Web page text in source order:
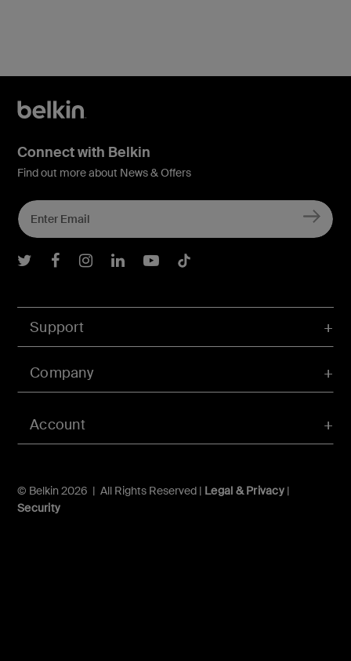
Account
Support
Company
© Belkin 2026 | All Rights Reserved | Legal & Privacy|
Security
Connect with Belkin
Find out more about News & Offers
Belkin Twitter
Belkin Facebook
Belkin Instagram
Belkin LInkedIn
Belkin Youtube
Belkin TikTok